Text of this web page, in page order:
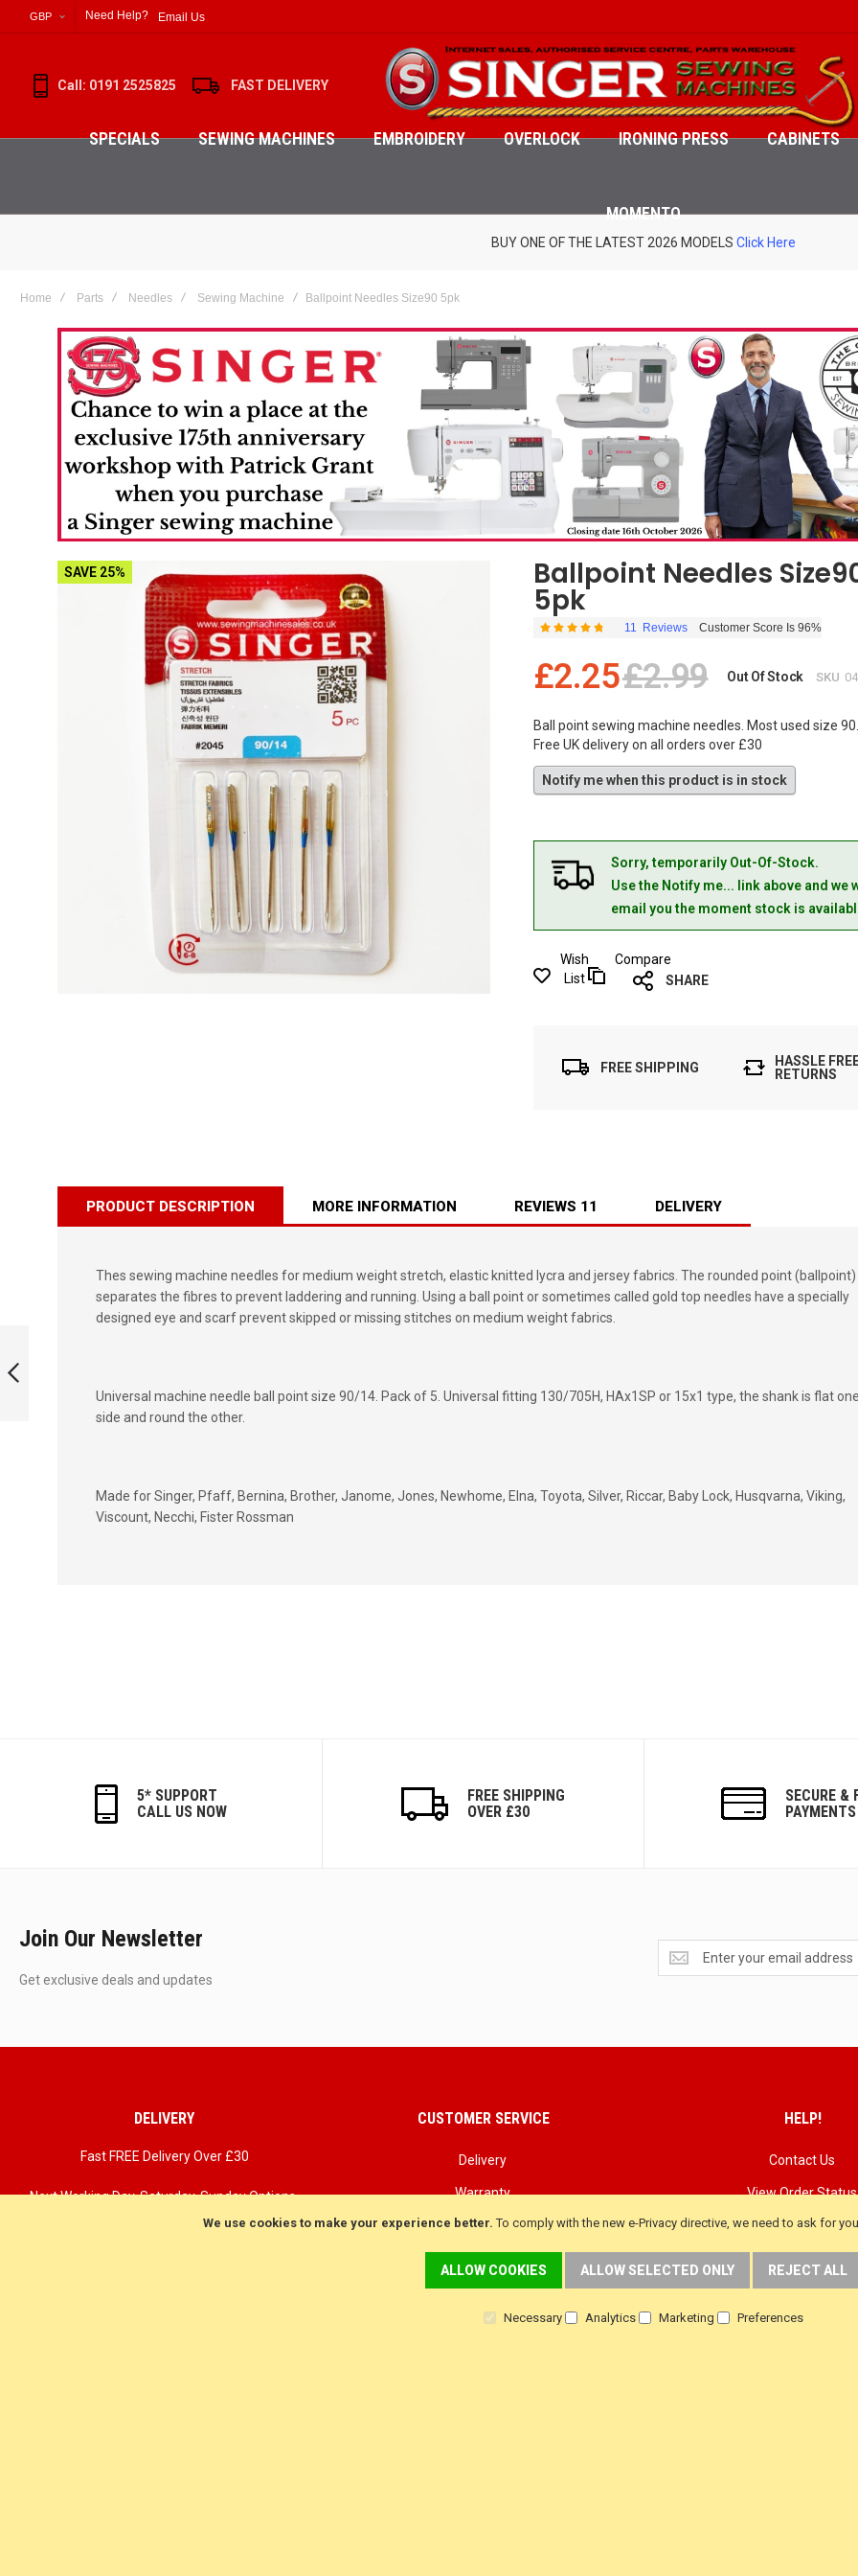
We use cookies to make your experience better. To comply with the new e-Privacy directive, we need to ask for
ALLOW COOKIES ALLOW SELECTED ONLY REJECT ALL
Necessary Analytics Marketing Preferences
GBP Need Help? Email Us
Call: 0191 2525825 FAST DELIVERY
SPECIALS SEWING MACHINES EMBROIDERY OVERLOCK IRONING PRESS CABINETS
MOMENTO
BUY ONE OF THE LATEST 2026 MODELS Click Here
Home Parts Needles Sewing Machine Ballpoint Needles Size90 5pk
SAVE 25% Ballpoint Needles
5pk
Rating: 11 Reviews Customer Score Is 96%
£2.25£2.99 Out Of Stock SKU
Ball point sewing machine needles. Most used size
Free UK delivery on all orders over £30
Notify me when this product is in stock
Sorry, temporarily Out-Of-Stock.
Use the Notify me... link above and we
email you the moment stock is
Wish
List
Compare
SHARE
FREE SHIPPING
HASSLE
RETURNS
PRODUCT DESCRIPTION
Thes sewing machine needles for medium weight stretch, elastic knitted lycra and jersey fabrics. The rounded point (ballpoint)
separates the fibres to prevent laddering and running. Using a ball point or sometimes called gold top needles have a specially
designed eye and scarf prevent skipped or missing stitches on medium weight fabrics.
Universal machine needle ball point size 90/14. Pack of 5. Universal fitting 130/705H, HAx1SP or 15x1 type, the shank is flat one
side and round the other.
Made for Singer, Pfaff, Bernina, Brother, Janome, Jones, Newhome, Elna, Toyota, Silver, Riccar, Baby Lock, Husqvarna, Viking,
Viscount, Necchi, Fister Rossman
MORE INFORMATION REVIEWS 11 DELIVERY
5* SUPPORT
CALL US NOW
FREE SHIPPING
OVER £30
SECURE &
PAYMENTS
Join Our Newsletter
Get exclusive deals and updates
Get
exclusive
DELIVERY
Fast FREE Delivery Over £30
Next Working Day. Saturday, Sunday Options.
CUSTOMER SERVICE
Delivery
Warranty
Returns
Privacy Policy
HELP!
Contact Us
View Order Status
Customer
Steam Press